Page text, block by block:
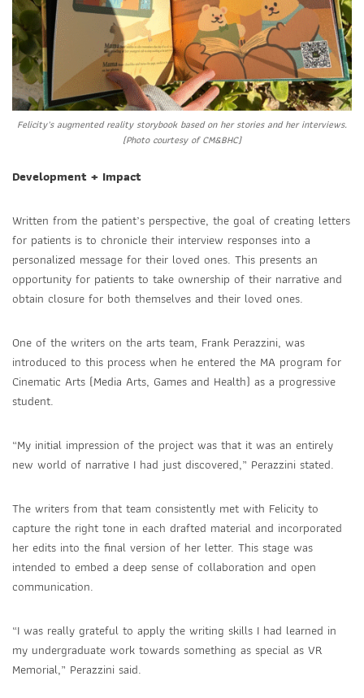
Felicity’s augmented reality storybook based on her stories and her interviews.
(Photo courtesy of CM&BHC)
Development + Impact
Written from the patient’s perspective, the goal of creating letters
for patients is to chronicle their interview responses into a
personalized message for their loved ones. This presents an
opportunity for patients to take ownership of their narrative and
obtain closure for both themselves and their loved ones.
One of the writers on the arts team, Frank Perazzini, was
introduced to this process when he entered the MA program for
Cinematic Arts (Media Arts, Games and Health) as a progressive
student.
“My initial impression of the project was that it was an entirely
new world of narrative I had just discovered,” Perazzini stated.
The writers from that team consistently met with Felicity to
capture the right tone in each drafted material and incorporated
her edits into the final version of her letter. This stage was
intended to embed a deep sense of collaboration and open
communication.
“I was really grateful to apply the writing skills I had learned in
my undergraduate work towards something as special as VR
Memorial,” Perazzini said.